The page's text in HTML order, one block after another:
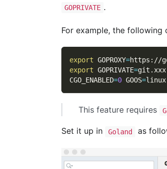
GOPRIVATE .
For example, the following
export GOPROXY=https://
export GOPRIVATE=
CGO_ENABLED=0 GOOS=linux
This feature requires
Set it up in Goland as